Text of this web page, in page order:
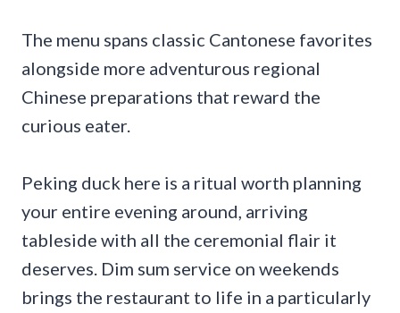
The menu spans classic Cantonese favorites
alongside more adventurous regional
Chinese preparations that reward the
curious eater.
Peking duck here is a ritual worth planning
your entire evening around, arriving
tableside with all the ceremonial flair it
deserves. Dim sum service on weekends
brings the restaurant to life in a particularly